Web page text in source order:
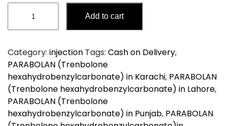
(Trenbolone
hexahydrobenzylcarbonate)
Add to cart
Category: injection Tags: Cash on Delivery,
PARABOLAN (Trenbolone
hexahydrobenzylcarbonate) in Karachi, PARABOLAN
(Trenbolone hexahydrobenzylcarbonate) in Lahore,
PARABOLAN (Trenbolone
hexahydrobenzylcarbonate) in Punjab, PARABOLAN